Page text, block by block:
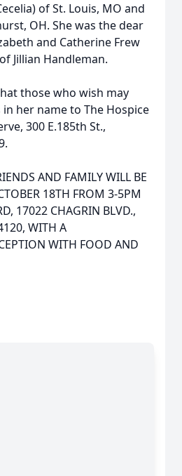
of St. Louis, MO and
OH. She was the dear
and Catherine Frew
Jillian Handleman.
those who wish may
her name to The Hospice
300 E.185th St.,
AND FAMILY WILL BE
18TH FROM 3-5PM
17022 CHAGRIN BLVD.,
WITH A
WITH FOOD AND